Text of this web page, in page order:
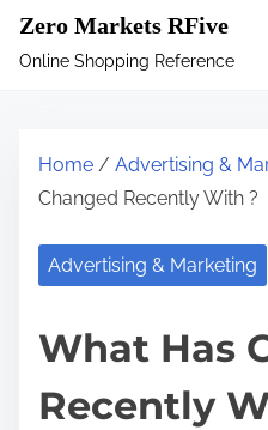
Zero Markets RFive
Online Shopping Reference
Home / Advertising &
Changed Recently With ?
Advertising & Marketing
What Has
Recently